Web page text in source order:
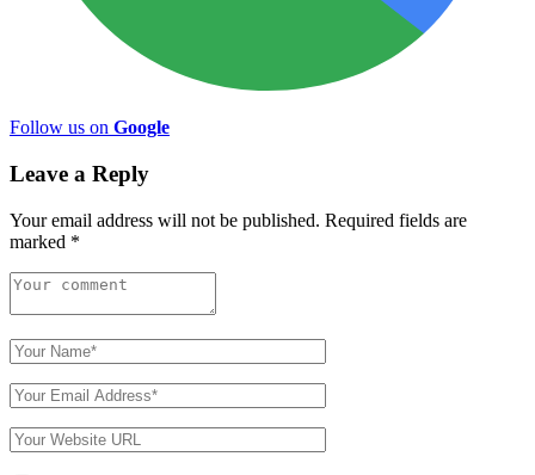
Follow us on Google
Leave a Reply
Your email address will not be published. Required fields are
marked *